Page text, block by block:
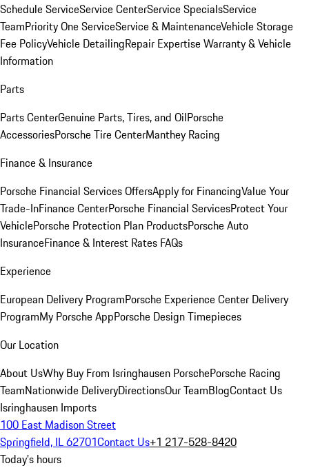
Schedule ServiceService CenterService SpecialsService
TeamPriority One ServiceService & MaintenanceVehicle Storage
Fee PolicyVehicle DetailingRepair ExpertiseWarranty & Vehicle
Information
Parts
Parts CenterGenuine Parts, Tires, and OilPorsche
AccessoriesPorsche Tire CenterManthey Racing
Finance & Insurance
Porsche Financial Services OffersApply for FinancingValue Your
Trade-InFinance CenterPorsche Financial ServicesProtect Your
VehiclePorsche Protection Plan ProductsPorsche Auto
InsuranceFinance & Interest Rates FAQs
Experience
European Delivery ProgramPorsche Experience Center Delivery
ProgramMy Porsche AppPorsche Design Timepieces
Our Location
About UsWhy Buy From Isringhausen PorschePorsche Racing
TeamNationwide DeliveryDirectionsOur TeamBlogContact Us
Isringhausen Imports
100 East Madison Street
Springfield, IL 62701Contact Us+1 217-528-8420
Today's hours